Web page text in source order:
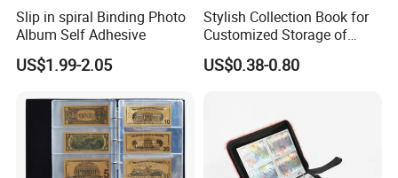
Slip in spiral Binding Photo
Album Self Adhesive
US$1.99-2.05
Stylish Collection Book for
Customized Storage of
Photos Album and Business
Cards
US$0.38-0.80